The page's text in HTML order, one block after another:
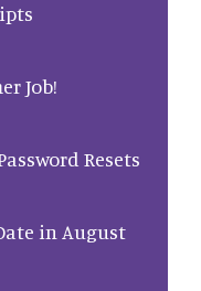
Job!
Resets
in August